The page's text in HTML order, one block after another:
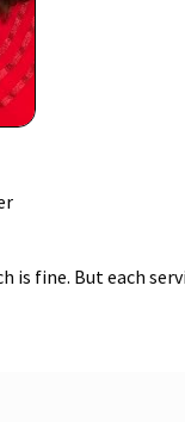
is fine. But each